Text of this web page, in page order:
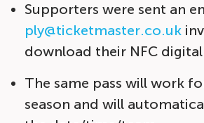
Supporters were sent an
ply@ticketmaster.co.uk
download their NFC
The same pass will work
season and will